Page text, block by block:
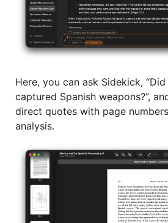
Here, you can ask Sidekick,
captured Spanish weapons?”,
direct quotes with page
analysis.